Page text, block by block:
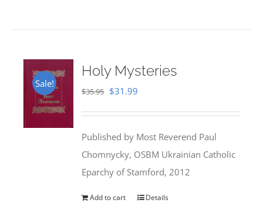
Sale!
Holy Mysteries
$35.95 Original
$35.95.
$31.99
$31.99.
Published by Most Reverend Paul
Chomnycky, OSBM Ukrainian Catholic
Eparchy of Stamford, 2012
Add to cart Details